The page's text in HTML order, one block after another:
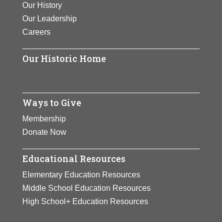
journey, Jane Fonda in Five
View Full Bio Page
Our History
Our Leadership
Careers
Our Historic Home
Ways to Give
Membership
Donate Now
Educational Resources
Elementary Education Resources
Middle School Education Resources
High School+ Education Resources